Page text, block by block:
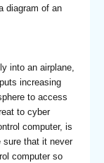
diagram of an
into an airplane,
increasing
to access
to cyber
computer, is
sure that it never
computer so